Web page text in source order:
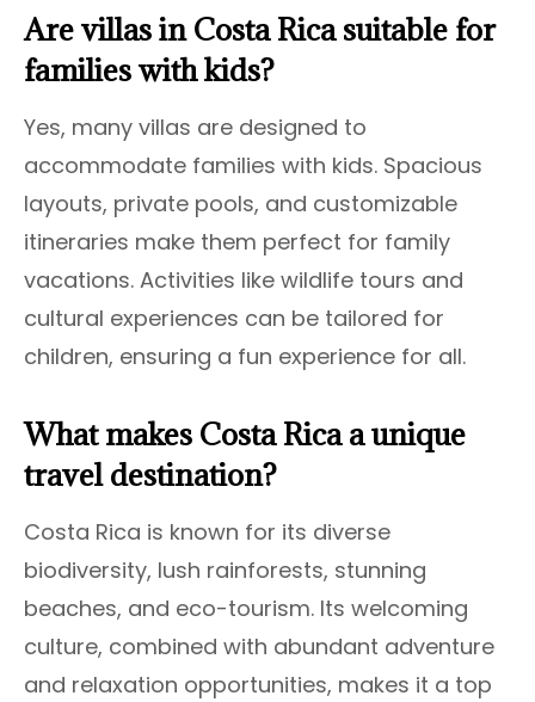
Are villas in Costa Rica suitable for
families with kids?
Yes, many villas are designed to
accommodate families with kids. Spacious
layouts, private pools, and customizable
itineraries make them perfect for family
vacations. Activities like wildlife tours and
cultural experiences can be tailored for
children, ensuring a fun experience for all.
What makes Costa Rica a unique
travel destination?
Costa Rica is known for its diverse
biodiversity, lush rainforests, stunning
beaches, and eco-tourism. Its welcoming
culture, combined with abundant adventure
and relaxation opportunities, makes it a top